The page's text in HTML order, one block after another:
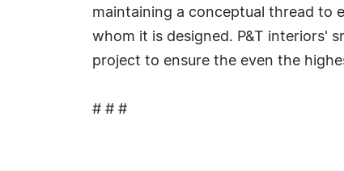
maintaining a conceptual thread to
whom it is designed. P&T interiors'
project to ensure the even the
# # #